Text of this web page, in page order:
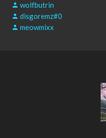
wolfbutrin
disgoremz#0
meowmixx